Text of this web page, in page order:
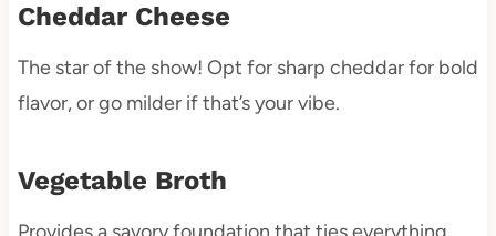
Cheddar Cheese
The star of the show! Opt for sharp cheddar for bold
flavor, or go milder if that’s your vibe.
Vegetable Broth